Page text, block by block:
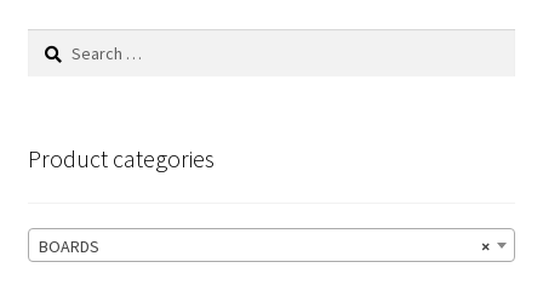
Search
Product categories
×
BOARDS